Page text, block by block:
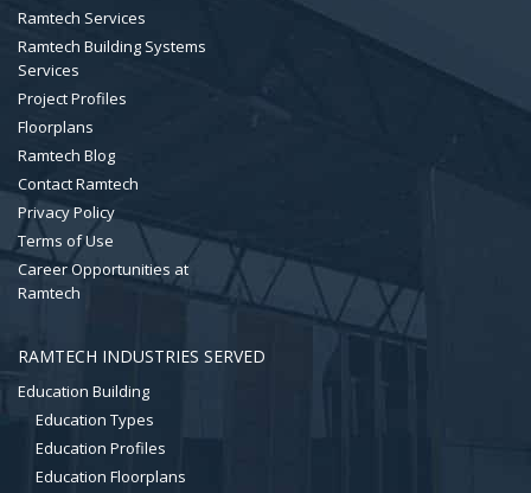
Ramtech Services
Ramtech Building Systems
Services
Project Profiles
Floorplans
Ramtech Blog
Contact Ramtech
Privacy Policy
Terms of Use
Career Opportunities at
Ramtech
RAMTECH INDUSTRIES SERVED
Education Building
Education Types
Education Profiles
Education Floorplans